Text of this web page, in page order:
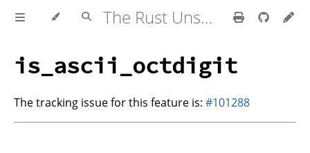
The Rust Unstable Book
is_ascii_octdigit
The tracking issue for this feature is: #101288